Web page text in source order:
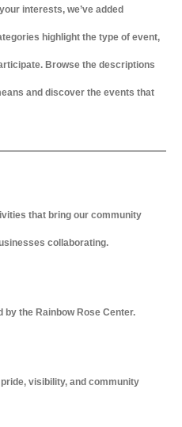
interests, we’ve added
highlight the type of event,
Browse the descriptions
and discover the events that
that bring our community
collaborating.
the Rainbow Rose Center.
visibility, and community